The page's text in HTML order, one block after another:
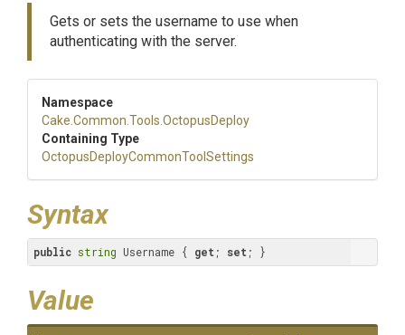
Gets or sets the username to use when
authenticating with the server.
Namespace
Cake .Common .Tools .OctopusDeploy
Containing Type
OctopusDeployCommonTool Settings
Syntax
public string Username { get ; set ; }
Value